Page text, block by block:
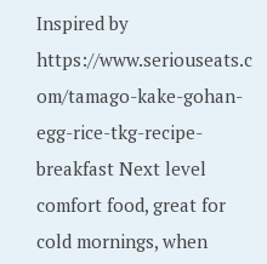
Inspired by
https://www.seriouseats.c
om/tamago-kake-gohan-
egg-rice-tkg-recipe-
breakfast Next level
comfort food, great for
cold mornings, when